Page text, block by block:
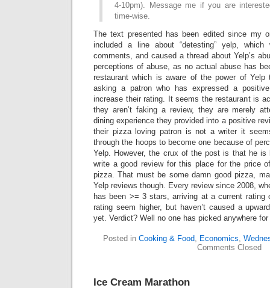
4-10pm). Message me if you are
time-wise.
The text presented has been edited since my
included a line about “detesting” yelp,
comments, and caused a thread about Yelp’s
perceptions of abuse, as no actual abuse has
restaurant which is aware of the power of
asking a patron who has expressed a
increase their rating. It seems the restaurant is
they aren’t faking a review, they are merely
dining experience they provided into a positive
their pizza loving patron is not a writer it
through the hoops to become one because of
Yelp. However, the crux of the post is that he is
write a good review for this place for the price
pizza. That must be some damn good pizza,
Yelp reviews though. Every review since 2008,
has been >= 3 stars, arriving at a current rating
rating seem higher, but haven’t caused a
yet. Verdict? Well no one has picked anywhere
Posted in Cooking & Food, Economics,
Comments Closed
Ice Cream Marathon